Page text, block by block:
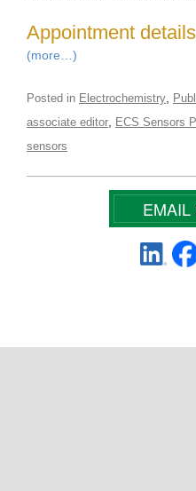
Appointment details
(more…)
Posted in Electrochemistry
associate editor
ECS Sensors
sensors
EMAIL